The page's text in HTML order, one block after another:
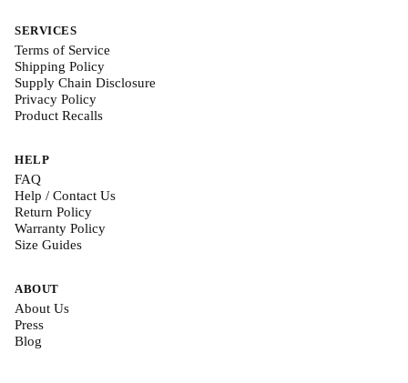
SERVICES
Terms of Service
Shipping Policy
Supply Chain Disclosure
Privacy Policy
Product Recalls
HELP
FAQ
Help / Contact Us
Return Policy
Warranty Policy
Size Guides
ABOUT
About Us
Press
Blog